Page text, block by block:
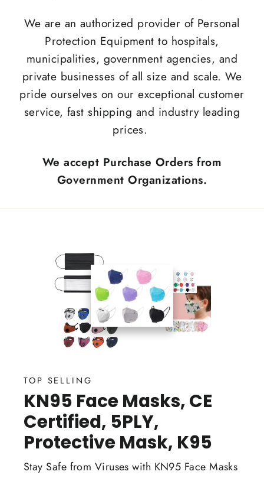
We are an authorized provider of Personal
Protection Equipment to hospitals,
municipalities, government agencies, and
private businesses of all size and scale. We
pride ourselves on our exceptional customer
service, fast shipping and industry leading
prices.
We accept Purchase Orders from
Government Organizations.
TOP SELLING
KN95 Face Masks, CE
Certified, 5PLY,
Protective Mask, K95
Stay Safe from Viruses with KN95 Face Masks